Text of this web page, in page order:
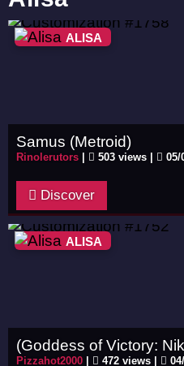
ALISA
Samus (Metroid)
Rinolerutors 503 views | 05/
Discover
ALISA
(Goddess of Victory:
Pizzahot2000 472 views |